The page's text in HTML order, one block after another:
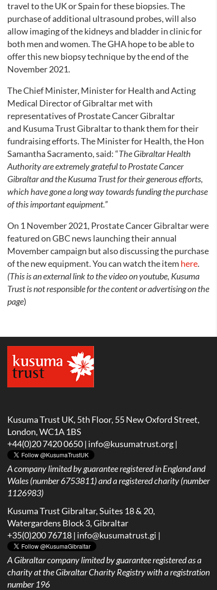
travel to the UK or Spain for these biopsies. The
purchase of additional ultrasound probes, will also
allow imaging of the kidneys and bladder in clinic for
both men and women. The GHA hope to be able to
offer this new biopsy technique by the end of the
November 2021.
The Chief Minister, Minister for Health and Acting
Medical Director of Gibraltar met with
representatives of Prostate Cancer Gibraltar
and Kusuma Trust Gibraltar to thank them for their
fundraising efforts. The Minister for Health, the Hon
Samantha Sacramento, said: “The Gibraltar Health
Authority are extremely grateful to Prostate Cancer
Gibraltar and the Kusuma Trust for their generous efforts,
which have gone a long way towards funding the purchase
of this important equipment.”
On 1 November 2021, Prostate Cancer Gibraltar were
featured on GBC news launching their annual
Movember campaign but also discussing the purchase
of the new equipment. You can watch the item here.
(This is an external link to the video on youtube, Kusuma
Trust is not responsible for the content or advertising on the
page)
Kusuma Trust UK, 5th Floor, 55 New Oxford Street,
London, WC1A 1BS
+44(0)20 7420 0650 | info@kusumatrust.org |
A company limited by guarantee registered in England and
Wales (number 6753811) and a registered charity (number
1126983)
Kusuma Trust Gibraltar, Suites 18 & 20,
Watergardens Block 3, Gibraltar
+35(0)200 76718 | info@kusumatrust.gi |
AGibraltar company limited by guarantee registered as a
charity at the Gibraltar Charity Registry with a registration
number 196